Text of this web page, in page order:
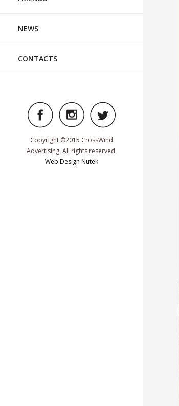
NEWS
CONTACTS
Copyright ©2015 CrossWind
Advertising. All rights reserved.
Web Design Nutek